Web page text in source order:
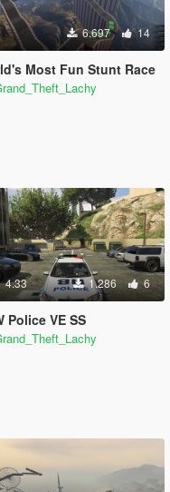
6.697 14
Most Fun Stunt Race
4.33 1.286 6
Police VE SS